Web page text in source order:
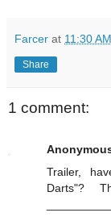
Farcer at 11:30 AM
Share
1 comment:
Trailer,
Darts"?